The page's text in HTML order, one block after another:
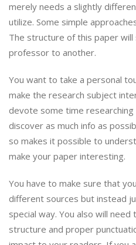
merely needs a slightly
utilize. Some simple
The structure of this paper
professor to another.
You want to take a personal
make the research subject
devote some time
discover as much info as
so makes it possible to
make your paper interesting.
You have to make sure that
different sources but instead
special way. You also will
structure and proper